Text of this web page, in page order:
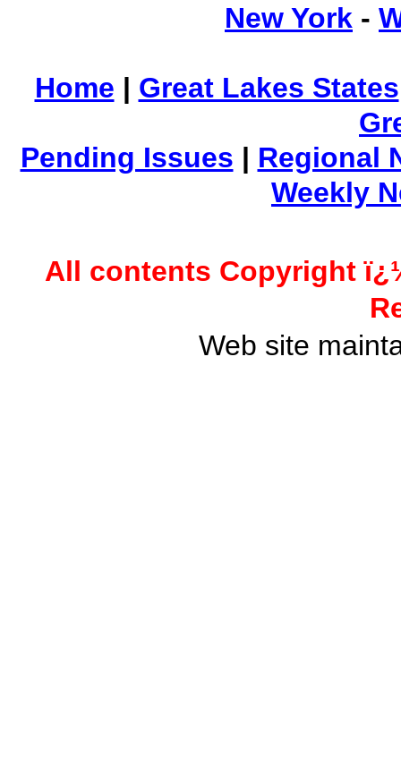
New York -
Home | Great Lakes States
Pending Issues | Regional
Weekly
All contents Copyright
Web site